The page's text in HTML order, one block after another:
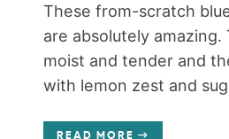
These from-scratch
are absolutely amazing.
moist and tender and
with lemon zest and
READ MORE